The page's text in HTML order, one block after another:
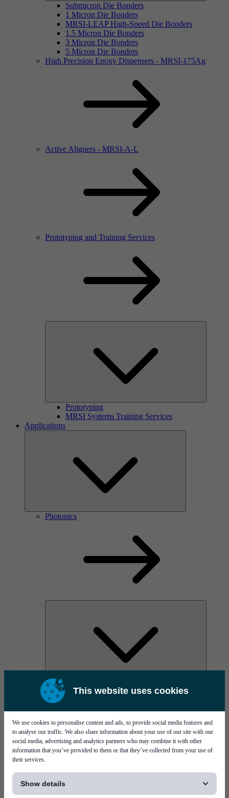
This website uses cookies
We use cookies to personalise content and ads, to provide social media features and
to analyse our traffic. We also share information about your use of our site with our
social media, advertising and analytics partners who may combine it with other
information that you’ve provided to them or that they’ve collected from your use of
their services.
Show details
Submicron Die Bonders
1 Micron Die Bonders
MRSI-LEAP High-Speed Die Bonders
1.5 Micron Die Bonders
3 Micron Die Bonders
5 Micron Die Bonders
High Precision Epoxy Dispensers - MRSI-175Ag
Active Aligners - MRSI-A-L
Prototyping and Training Services
Prototyping
MRSI Systems Training Services
Applications
Photonics
AOC
High Power Laser Diodes
Silicon Photonics
TO-TOSA/ROSA
Microwave & RF